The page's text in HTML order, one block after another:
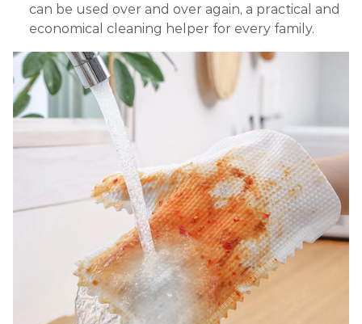
can be used over and over again, a practical and
economical cleaning helper for every family.